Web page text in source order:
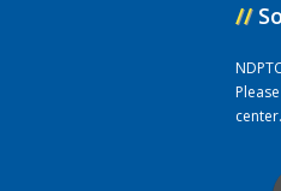
//
center.